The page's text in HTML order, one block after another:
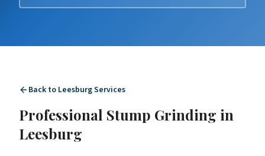
Back to LeesburgServices
Professional Stump Grinding in
Leesburg